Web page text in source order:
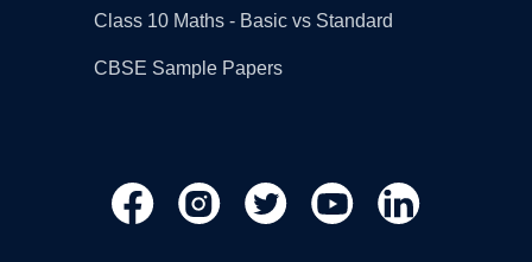
Class 10 Maths - Basic vs Standard
CBSE Sample Papers